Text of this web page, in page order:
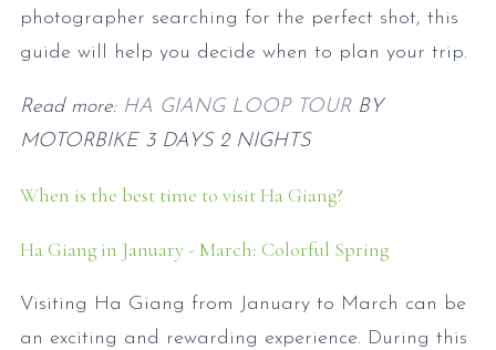
photographer searching for the perfect shot, this
guide will help you decide when to plan your trip.
Read more: HA GIANG LOOP TOURBY
MOTORBIKE 3 DAYS 2 NIGHTS
When is the best time to visit Ha Giang?
Ha Giang in January - March: Colorful Spring
Visiting Ha Giang from January to March can be
an exciting and rewarding experience. During this